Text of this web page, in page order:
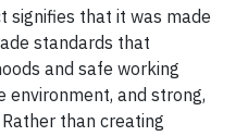
signifies that it was made
standards that
and safe working
environment, and strong,
than creating